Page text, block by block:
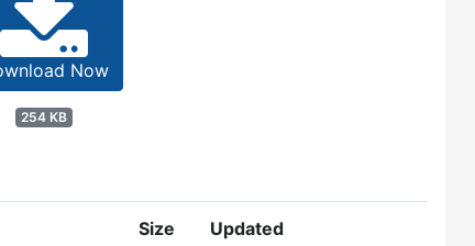
Now
254 KB
Size Updated